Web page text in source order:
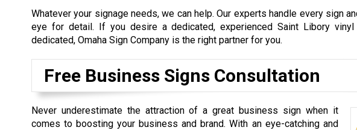
Whatever your signage needs, we can help. Our experts handle every sign
eye for detail. If you desire a dedicated, experienced Saint Libory
dedicated, Omaha Sign Company is the right partner for you.
Free Business Signs Consultation
Never underestimate the attraction of a great business sign when it
comes to boosting your business and brand. With an eye-catching and